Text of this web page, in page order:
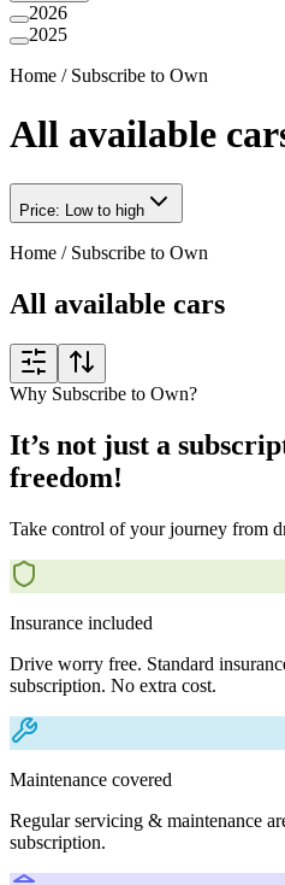
2026
2025
Home / Subscribe to Own
All available
Price: Low to high
Home / Subscribe to Own
All available cars
Why Subscribe to Own?
It’s not just a
freedom!
Take control of your journey from
Insurance included
Drive worry free. Standard
subscription. No extra cost.
Maintenance covered
Regular servicing & maintenance
subscription.